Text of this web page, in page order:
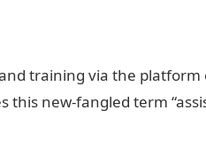
training via the platform
this new-fangled term